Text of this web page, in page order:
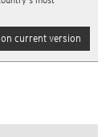
on current version